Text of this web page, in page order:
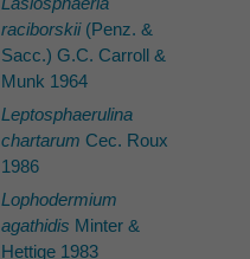
raciborskii(Penz. &
Sacc.) G.C. Carroll &
Munk 1964
Leptosphaerulina
chartarum Cec. Roux
1986
Lophodermium
agathidis Minter &
Hettige 1983